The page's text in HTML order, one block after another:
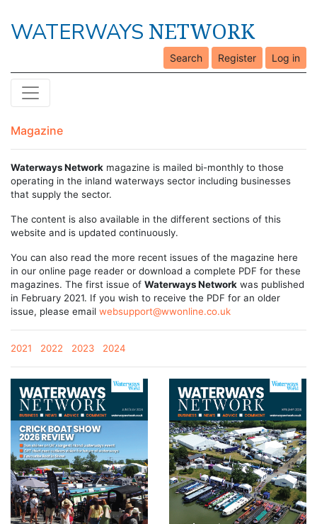
WATERWAYS NETWORK
Search Register Log in
Magazine
Waterways Network magazine is mailed bi-monthly to those
operating in the inland waterways sector including businesses
that supply the sector.
The content is also available in the different sections of this
website and is updated continuously.
You can also read the more recent issues of the magazine here
in our online page reader or download a complete PDF for these
magazines. The first issue of Waterways Network was published
in February 2021. If you wish to receive the PDF for an older
issue, please email websupport@wwonline.co.uk
2021 2022 2023 2024